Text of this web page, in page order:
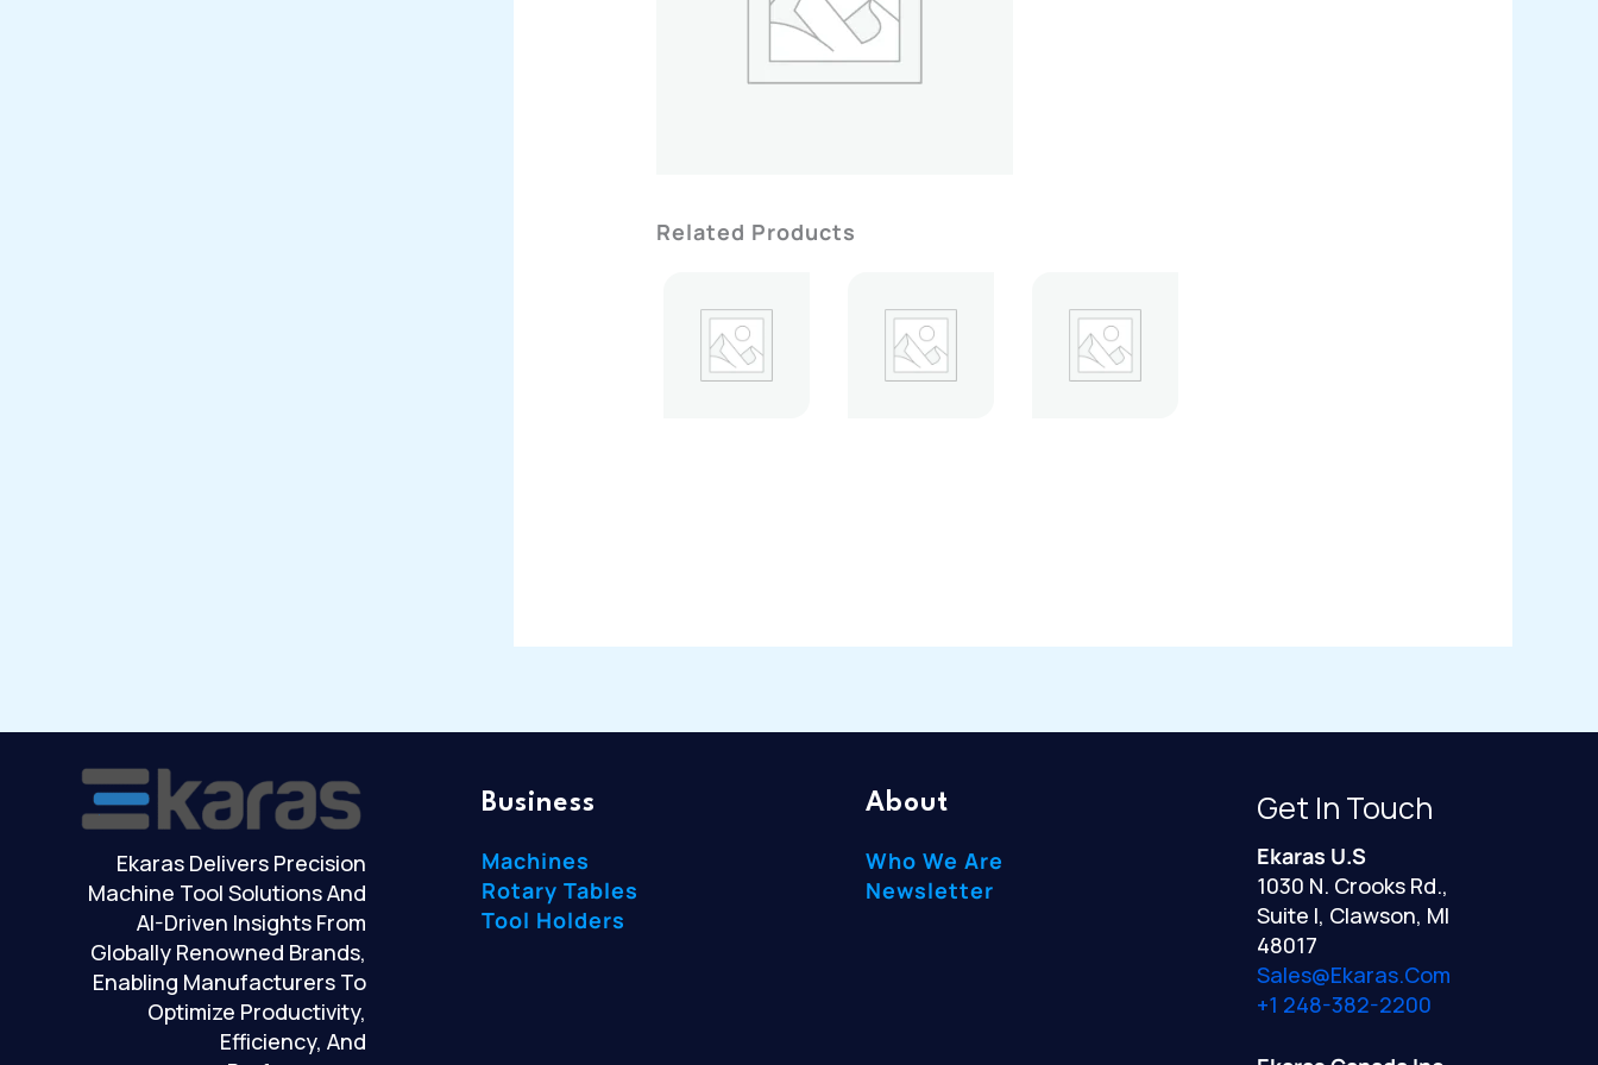
Related Products
Ekaras Delivers Precision
Machine Tool Solutions And
AI-Driven Insights From
Globally Renowned Brands,
Enabling Manufacturers To
Optimize Productivity,
Efficiency, And
Business
Machines
Rotary Tables
Tool Holders
About
Who We Are
Newsletter
Get In Touch
Ekaras U.S
1030 N. Crooks Rd.,
Suite I, Clawson, MI
48017
Sales@ekaras.com
+1 248-382-2200